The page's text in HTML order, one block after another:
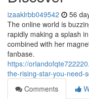
izaaklrbb049542 56
The online world is
rapidly making a splash
combined with her
fanbase.
https://
the-rising-star-you-need-
Comments